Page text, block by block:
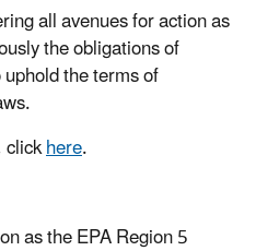
all avenues for action as
the obligations of
the terms of
here.
as the EPA Region 5